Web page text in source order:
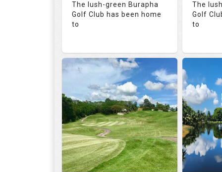
Details
The lush-green Burapha
Golf Club has been home
to
RATINGS
113.0
SLOPE
18
HOLES
0
AVG SHOTS
0
REVIEWS
THB
COST
The
Golf
to
18
0